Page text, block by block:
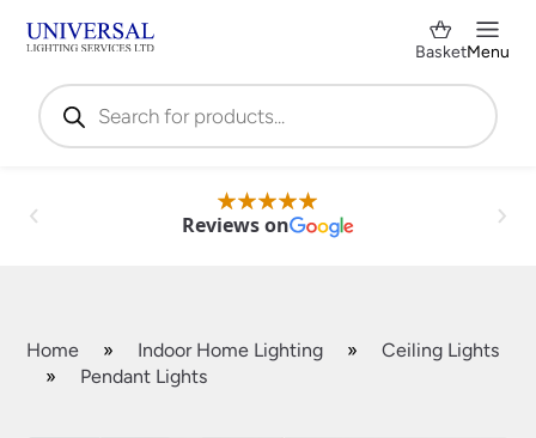
Products
search
BasketMenu
Reviews on
Home » Indoor Home Lighting »
Ceiling Lights
»
Pendant Lights